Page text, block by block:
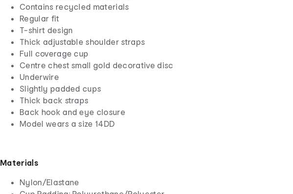
Contains recycled materials
Regular fit
T-shirt design
Thick adjustable shoulder straps
Full coverage cup
Centre chest small gold decorative disc
Underwire
Slightly padded cups
Thick back straps
Back hook and eye closure
Model wears a size 14DD
Materials
Nylon/Elastane